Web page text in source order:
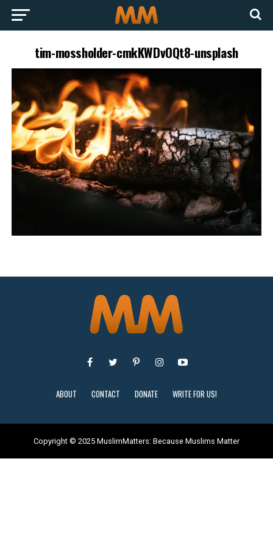
tim-mossholder-cmkKWDvOQt8-unsplash
ABOUT CONTACT DONATE WRITE FOR US!
Copyright © 2025 MuslimMatters: Because Muslims Matter